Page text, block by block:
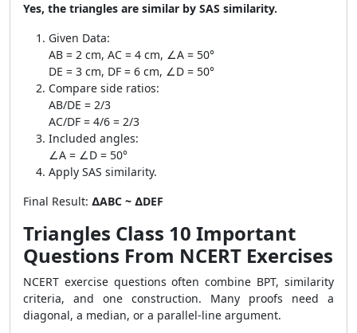
Yes, the triangles are similar by SAS similarity.
Given Data:
AB = 2 cm, AC = 4 cm, ∠A = 50°
DE = 3 cm, DF = 6 cm, ∠D = 50°
Compare side ratios:
AB/DE = 2/3
AC/DF = 4/6 = 2/3
Included angles:
∠A = ∠D = 50°
Apply SAS similarity.
Final Result: ∆ABC ~ ∆DEF
Triangles Class 10 Important
Questions From NCERT Exercises
NCERT exercise questions often combine BPT, similarity
criteria, and one construction. Many proofs need a
diagonal, a median, or a parallel-line argument.